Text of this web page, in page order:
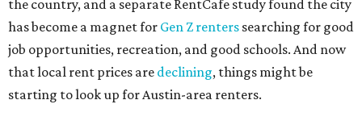
the country, and a separate RentCafe study found the city
has become a magnet for Gen Z renters searching for good
job opportunities, recreation, and good schools. And now
that local rent prices are declining, things might be
starting to look up for Austin-area renters.